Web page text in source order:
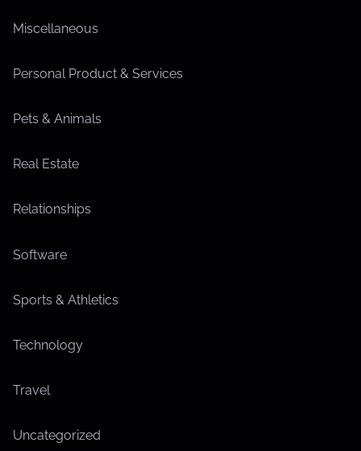
Miscellaneous
Personal Product & Services
Pets & Animals
Real Estate
Relationships
Software
Sports & Athletics
Technology
Travel
Uncategorized